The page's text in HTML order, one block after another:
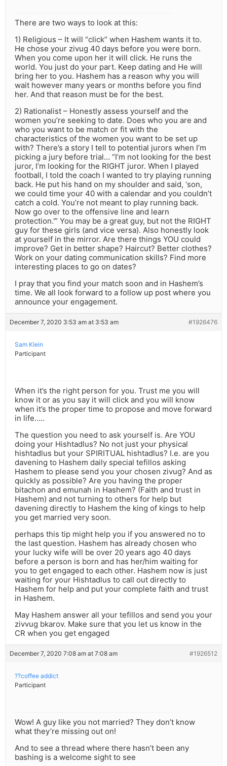
There are two ways to look at this:
1) Religious – It will “click” when Hashem wants it to.
He chose your zivug 40 days before you were born.
When you come upon her it will click. He runs the
world. You just do your part. Keep dating and He will
bring her to you. Hashem has a reason why you will
wait however many years or months before you find
her. And that reason must be for the best.
2) Rationalist – Honestly assess yourself and the
women you’re seeking to date. Does who you are and
who you want to be match or fit with the
characteristics of the women you want to be set up
with? There’s a story I tell to potential jurors when I’m
picking a jury before trial… “I’m not looking for the best
juror, I’m looking for the RIGHT juror. When I played
football, I told the coach I wanted to try playing running
back. He put his hand on my shoulder and said, ‘son,
we could time your 40 with a calendar and you couldn’t
catch a cold. You’re not meant to play running back.
Now go over to the offensive line and learn
protection.'” You may be a great guy, but not the RIGHT
guy for these girls (and vice versa). Also honestly look
at yourself in the mirror. Are there things YOU could
improve? Get in better shape? Haircut? Better clothes?
Work on your dating communication skills? Find more
interesting places to go on dates?
I pray that you find your match soon and in Hashem’s
time. We all look forward to a follow up post where you
announce your engagement.
December 7, 2020 3:53 am at 3:53 am #1926476
Sam Klein
Participant
When it’s the right person for you. Trust me you will
know it or as you say it will click and you will know
when it’s the proper time to propose and move forward
in life…..
The question you need to ask yourself is. Are YOU
doing your Hishtadlus? No not just your physical
hishtadlus but your SPIRITUAL hishtadlus? I.e. are you
davening to Hashem daily special tefillos asking
Hashem to please send you your chosen zivug? And as
quickly as possible? Are you having the proper
bitachon and emunah in Hashem? (Faith and trust in
Hashem) and not turning to others for help but
davening directly to Hashem the king of kings to help
you get married very soon.
perhaps this tip might help you if you answered no to
the last question. Hashem has already chosen who
your lucky wife will be over 20 years ago 40 days
before a person is born and has her/him waiting for
you to get engaged to each other. Hashem now is just
waiting for your Hishtadlus to call out directly to
Hashem for help and put your complete faith and trust
in Hashem.
May Hashem answer all your tefillos and send you your
zivvug bkarov. Make sure that you let us know in the
CR when you get engaged
December 7, 2020 7:08 am at 7:08 am #1926512
??coffee addict
Participant
Wow! A guy like you not married? They don’t know
what they’re missing out on!
And to see a thread where there hasn’t been any
bashing is a welcome sight to see